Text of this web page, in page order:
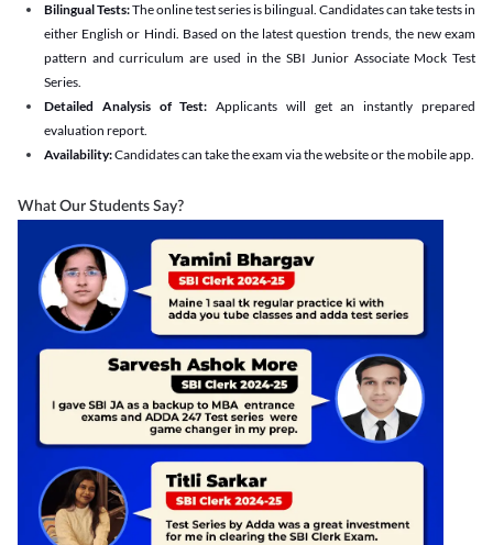
Bilingual Tests:The online test series is bilingual. Candidates can take tests in
either English or Hindi. Based on the latest question trends, the new exam
pattern and curriculum are used in the SBI Junior Associate Mock Test
Series.
Detailed Analysis of Test: Applicants will get an instantly prepared
evaluation report.
Availability:Candidates can take the exam via the website or the mobile app.
What Our Students Say?